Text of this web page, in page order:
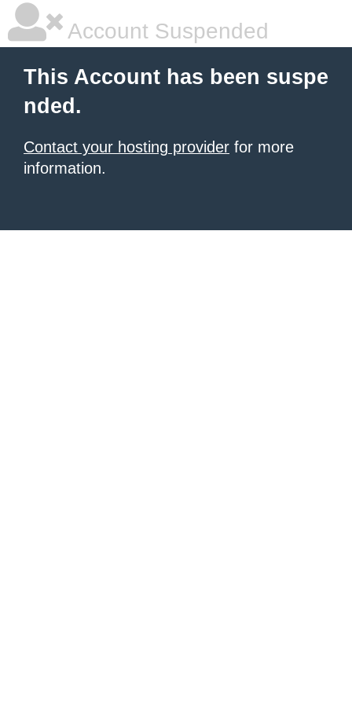
Account Suspended
This Account has been suspe
nded.
Contact your hosting provider for more
information.